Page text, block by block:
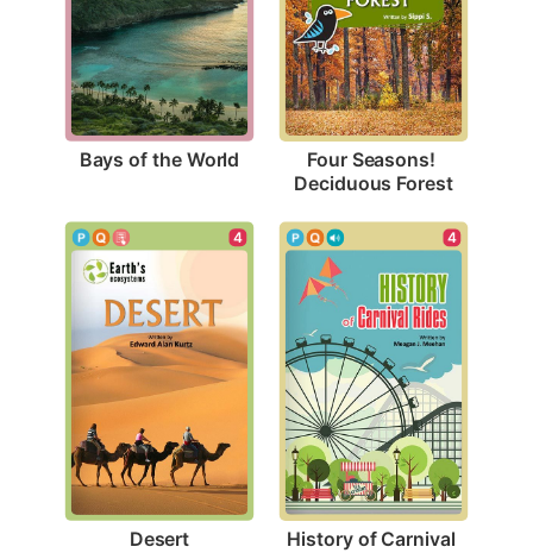
Bays of the World
Four Seasons!
Deciduous Forest
4
Desert
4
History of Carnival